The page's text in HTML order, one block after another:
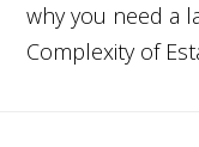
why you need a
Complexity of